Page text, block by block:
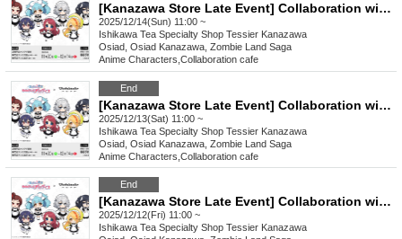
[Kanazawa Store Late Event] Collaboration with the movie "Zombie Land Saga: Dreaming Paradise" [12/14 (Sun)]
2025/12/14(Sun) 11:00 ~
Ishikawa Tea Specialty Shop Tessier Kanazawa
Osiad, Osiad Kanazawa, Zombie Land Saga
Anime Characters Collaboration cafe
End
[Kanazawa Store Late Event] Collaboration with the movie "Zombie Land Saga: Dreaming Paradise" [(Sat)]
2025/12/13(Sat) 11:00 ~
Ishikawa Tea Specialty Shop Tessier Kanazawa
Osiad, Osiad Kanazawa, Zombie Land Saga
Anime Characters Collaboration cafe
End
[Kanazawa Store Late Event] Collaboration with the movie "Zombie Land Saga: Dreaming Paradise" [Friday, (Fri)]
2025/12/12(Fri) 11:00 ~
Ishikawa Tea Specialty Shop Tessier Kanazawa